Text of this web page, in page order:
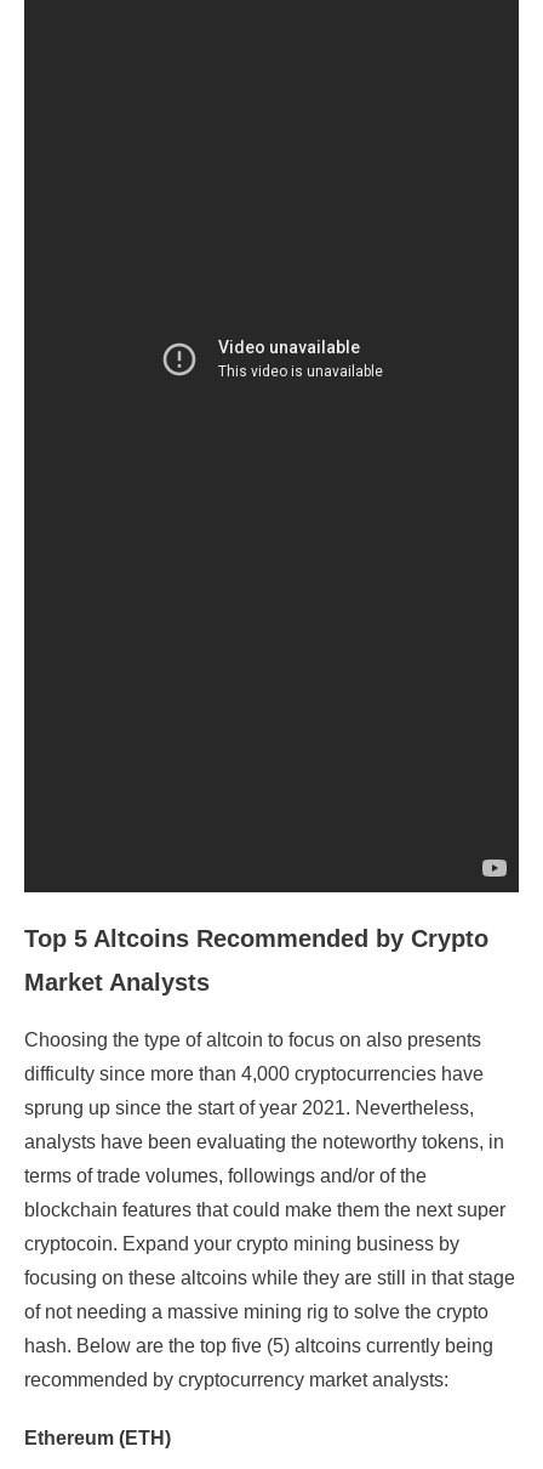
Top 5 Altcoins Recommended by Crypto
Market Analysts
Choosing the type of altcoin to focus on also presents
difficulty since more than 4,000 cryptocurrencies have
sprung up since the start of year 2021. Nevertheless,
analysts have been evaluating the noteworthy tokens, in
terms of trade volumes, followings and/or of the
blockchain features that could make them the next super
cryptocoin. Expand your crypto mining business by
focusing on these altcoins while they are still in that stage
of not needing a massive mining rig to solve the crypto
hash. Below are the top five (5) altcoins currently being
recommended by cryptocurrency market analysts:
Ethereum (ETH)